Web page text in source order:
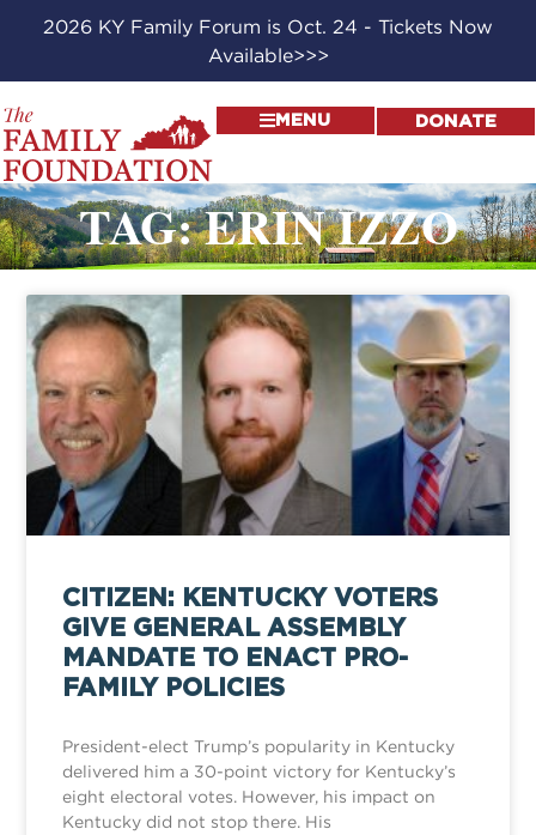
2026 KY Family Forum is Oct. 24 - Tickets Now
Available>>>
MENU DONATE
TAG: ERIN IZZO
CITIZEN: KENTUCKY VOTERS
GIVE GENERAL ASSEMBLY
MANDATE TO ENACT PRO-
FAMILY POLICIES
President-elect Trump’s popularity in Kentucky
delivered him a 30-point victory for Kentucky’s
eight electoral votes. However, his impact on
Kentucky did not stop there. His